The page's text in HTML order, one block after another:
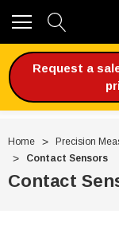
Request a
Home Precision
Contact Sensors
Contact